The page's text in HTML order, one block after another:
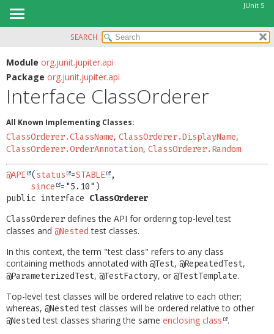
JUnit 5
MODULE
PACKAGE
CLASS
TREE
DEPRECATED
INDEX
SUMMARY:
CONSTR
DETAIL:
SEARCH
Module org.junit.jupiter.api
Package org.junit.jupiter.api
Interface ClassOrderer
All Known Implementing Classes:
ClassOrderer.ClassName, ClassOrderer.DisplayName,
ClassOrderer.OrderAnnotation, ClassOrderer.Random
@API ( status =STABLE
,
since
public interface ClassOrderer
ClassOrderer defines the API for ordering top-level test
classes and @Nested test classes.
In this context, the term "test class" refers to any class
containing methods annotated with @Test, @RepeatedTest,
@ParameterizedTest, @TestFactory, or @TestTemplate.
Top-level test classes will be ordered relative to each other;
whereas, @Nested test classes will be ordered relative to other
@Nested test classes sharing the same enclosing class .